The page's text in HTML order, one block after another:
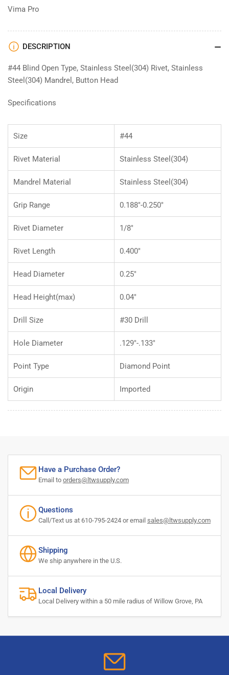
Vima Pro
DESCRIPTION
#44 Blind Open Type, Stainless Steel(304) Rivet, Stainless
Steel(304) Mandrel, Button Head
Specifications
Size #44
Rivet Material Stainless Steel(304)
Mandrel Material Stainless Steel(304)
Grip Range 0.188"-0.250"
Rivet Diameter 1/8"
Rivet Length 0.400"
Head Diameter 0.25"
Head Height(max) 0.04"
Drill Size #30 Drill
Hole Diameter .129"-.133"
Point Type Diamond Point
Origin Imported
Have a Purchase Order?
Email to orders@ltwsupply.com
Questions
Call/Text us at 610-795-2424 or email sales@ltwsupply.com
Shipping
We ship anywhere in the U.S.
Local Delivery
Local Delivery within a 50 mile radius of Willow Grove, PA